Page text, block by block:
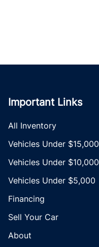
Important Links
All Inventory
Vehicles Under $15,000
Vehicles Under $10,000
Vehicles Under $5,000
Financing
Sell Your Car
About